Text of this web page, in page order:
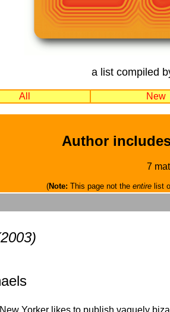
a list compiled
All New
Author
7
(Note: This page not the entire list
Yorker likes to publish vaguely